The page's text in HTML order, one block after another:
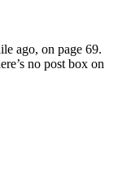
ago, on page 69.
no post box on